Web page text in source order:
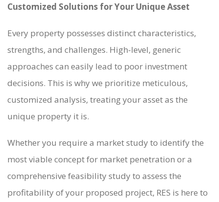
SERVICES
PEOPLE
CONTACT
Customized Solutions for Your Unique Asset
Every property possesses distinct characteristics,
strengths, and challenges. High-level, generic
approaches can easily lead to poor investment
decisions. This is why we prioritize meticulous,
customized analysis, treating your asset as the
unique property it is.
Whether you require a market study to identify the
most viable concept for market penetration or a
comprehensive feasibility study to assess the
profitability of your proposed project, RES is here to